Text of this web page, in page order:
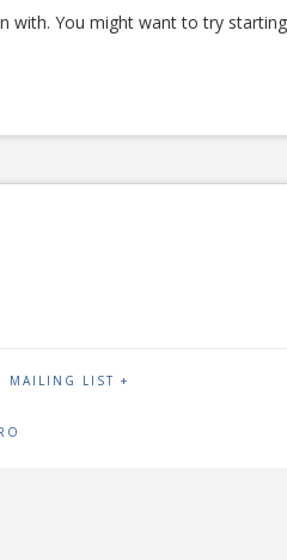
with. You might want to try
MAILING LIST +